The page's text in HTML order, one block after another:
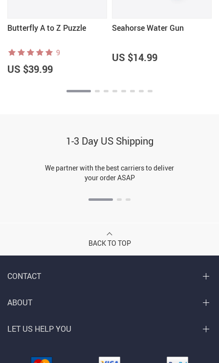
Butterfly A to Z Puzzle
9
US $39.99
Seahorse Water Gun
US $14.99
1-3 Day US Shipping
We partner with the best carriers to deliver
your order ASAP
BACK TO TOP
CONTACT
ABOUT
LET US HELP YOU